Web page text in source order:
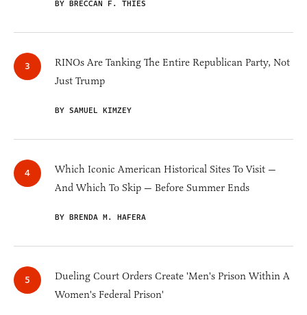
BY BRECCAN F. THIES
RINOs Are Tanking The Entire Republican Party, Not
Just Trump
BY SAMUEL KIMZEY
Which Iconic American Historical Sites To Visit —
And Which To Skip — Before Summer Ends
BY BRENDA M. HAFERA
Dueling Court Orders Create 'Men's Prison Within A
Women's Federal Prison'